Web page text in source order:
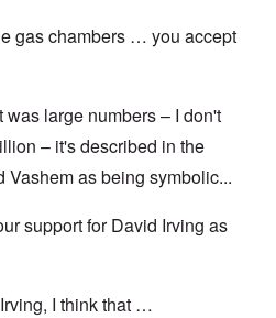
gas chambers … you accept
large numbers – I don't
– it's described in the
Vashem as being symbolic...
support for David Irving as
I think that …